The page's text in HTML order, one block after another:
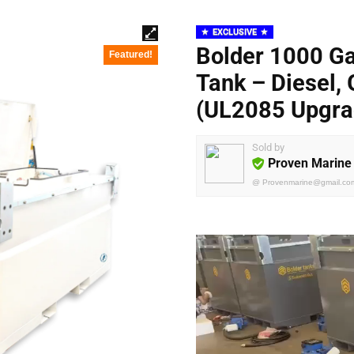
Featured!
EXCLUSIVE
Bolder 1000
Tank – Diesel,
(UL2085
Sold by
Proven Marine
@
Video
Player